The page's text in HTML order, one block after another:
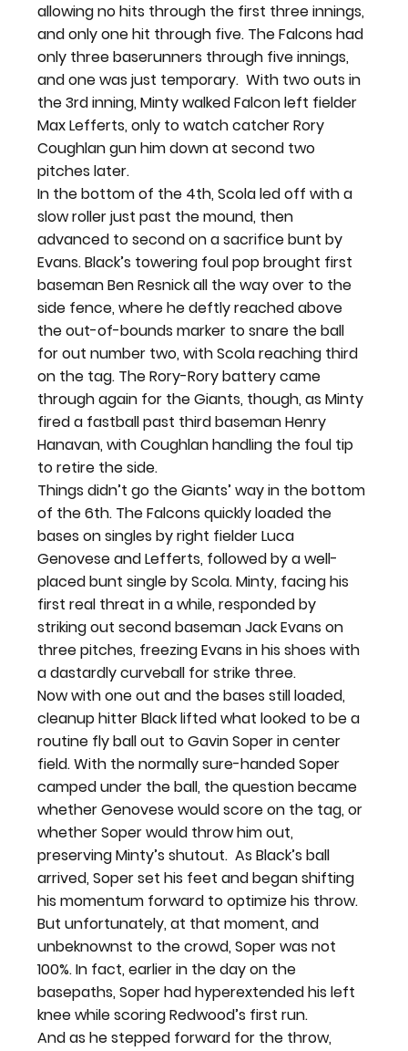
allowing no hits through the first three innings,
and only one hit through five. The Falcons had
only three baserunners through five innings,
and one was just temporary.  With two outs in
the 3rd inning, Minty walked Falcon left fielder
Max Lefferts, only to watch catcher Rory
Coughlan gun him down at second two
pitches later.
In the bottom of the 4th, Scola led off with a
slow roller just past the mound, then
advanced to second on a sacrifice bunt by
Evans. Black’s towering foul pop brought first
baseman Ben Resnick all the way over to the
side fence, where he deftly reached above
the out-of-bounds marker to snare the ball
for out number two, with Scola reaching third
on the tag. The Rory-Rory battery came
through again for the Giants, though, as Minty
fired a fastball past third baseman Henry
Hanavan, with Coughlan handling the foul tip
to retire the side.
Things didn’t go the Giants’ way in the bottom
of the 6th. The Falcons quickly loaded the
bases on singles by right fielder Luca
Genovese and Lefferts, followed by a well-
placed bunt single by Scola. Minty, facing his
first real threat in a while, responded by
striking out second baseman Jack Evans on
three pitches, freezing Evans in his shoes with
a dastardly curveball for strike three.
Now with one out and the bases still loaded,
cleanup hitter Black lifted what looked to be a
routine fly ball out to Gavin Soper in center
field. With the normally sure-handed Soper
camped under the ball, the question became
whether Genovese would score on the tag, or
whether Soper would throw him out,
preserving Minty’s shutout. As Black’s ball
arrived, Soper set his feet and began shifting
his momentum forward to optimize his throw.
But unfortunately, at that moment, and
unbeknownst to the crowd, Soper was not
100%. In fact, earlier in the day on the
basepaths, Soper had hyperextended his left
knee while scoring Redwood’s first run.
And as he stepped forward for the throw,